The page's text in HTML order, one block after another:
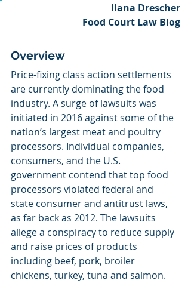
Ilana Drescher
Food Court Law Blog
Overview
Price-fixing class action settlements
are currently dominating the food
industry. A surge of lawsuits was
initiated in 2016 against some of the
nation’s largest meat and poultry
processors. Individual companies,
consumers, and the U.S.
government contend that top food
processors violated federal and
state consumer and antitrust laws,
as far back as 2012. The lawsuits
allege a conspiracy to reduce supply
and raise prices of products
including beef, pork, broiler
chickens, turkey, tuna and salmon.